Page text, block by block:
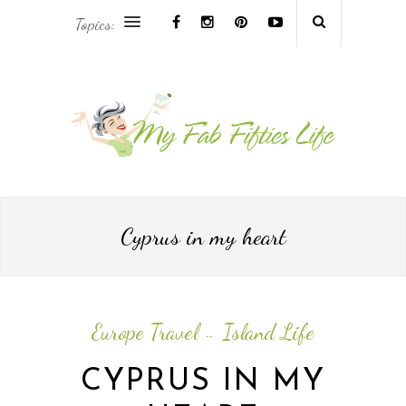
ASIA & OCEANIA TRAVEL
NORTH AMERICA TRAVEL
Topics:
Cyprus in my heart
Europe Travel-- Island Life
CYPRUS IN MY